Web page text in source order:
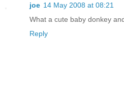
joe 14 May 2008 at 08:21
What a cute baby donkey
Reply